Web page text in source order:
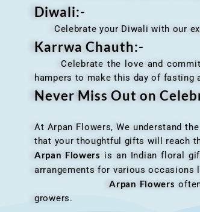
Diwali:-
Celebrate your Diwali with our
Karrwa Chauth:-
Celebrate the love and
hampers to make this day of fasting
Never Miss Out on
At Arpan Flowers, We understand
that your thoughtful gifts will reach
Arpan Flowers is an Indian floral
arrangements for various occasions
Arpan Flowers
growers.